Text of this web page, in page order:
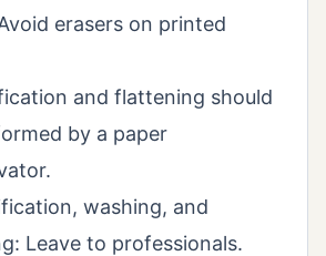
erasers on printed
and flattening should
by a paper
washing, and
Leave to professionals.